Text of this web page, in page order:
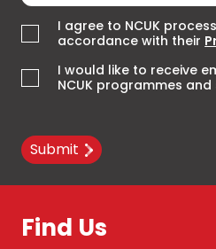
I agree to NCUK
accordance with their
I would like to receive
NCUK programmes and
Submit
Find Us